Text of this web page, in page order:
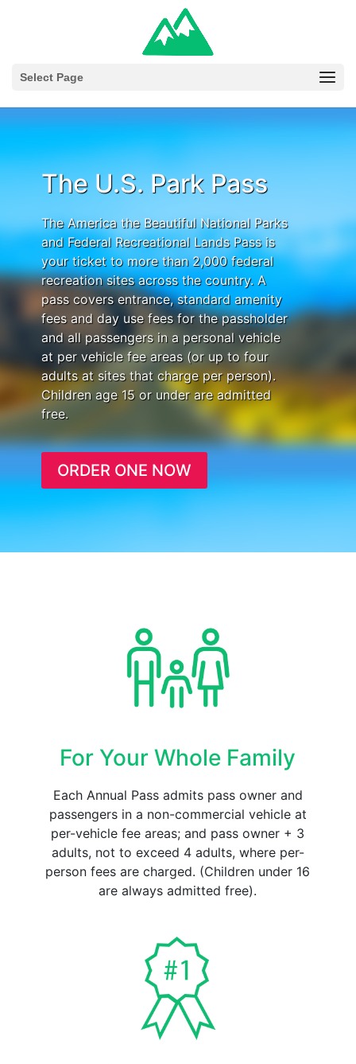
Select Page
The U.S. Park Pass
The America the Beautiful National Parks
and Federal Recreational Lands Pass is
your ticket to more than 2,000 federal
recreation sites across the country. A
pass covers entrance, standard amenity
fees and day use fees for the passholder
and all passengers in a personal vehicle
at per vehicle fee areas (or up to four
adults at sites that charge per person).
Children age 15 or under are admitted
free.
ORDER ONE NOW
For Your Whole Family
Each Annual Pass admits pass owner and
passengers in a non-commercial vehicle at
per-vehicle fee areas; and pass owner + 3
adults, not to exceed 4 adults, where per-
person fees are charged. (Children under 16
are always admitted free).